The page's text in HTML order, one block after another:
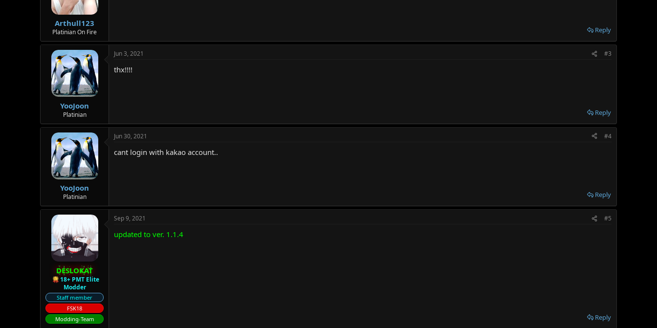
Arthull123
Platinian On Fire Reply
YooJoon
Platinian
Jun 3, 2021 #3
thx!!!!
Reply
YooJoon
Platinian
Jun 30, 2021 #4
cant login with kakao account..
Reply
DESLOKAT
18+ PMT Elite
Modder
Staff member
FSK18
Modding-Team
Sep 9, 2021 #5
updated to ver. 1.1.4
Reply